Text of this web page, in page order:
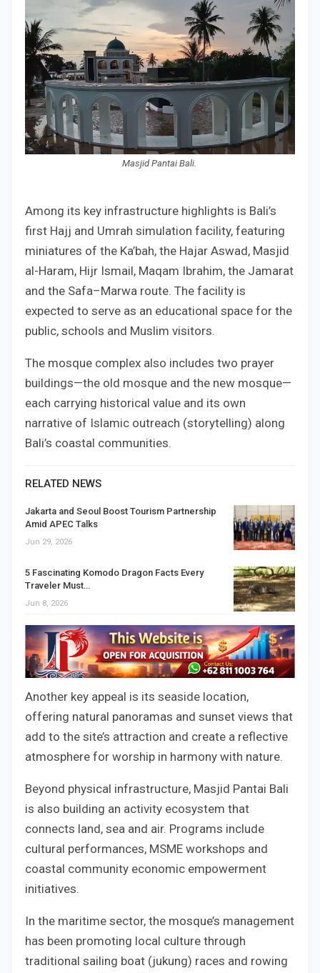
Masjid Pantai Bali.
Among its key infrastructure highlights is Bali’s
first Hajj and Umrah simulation facility, featuring
miniatures of the Ka’bah, the Hajar Aswad, Masjid
al-Haram, Hijr Ismail, Maqam Ibrahim, the Jamarat
and the Safa–Marwa route. The facility is
expected to serve as an educational space for the
public, schools and Muslim visitors.
The mosque complex also includes two prayer
buildings—the old mosque and the new mosque—
each carrying historical value and its own
narrative of Islamic outreach (storytelling) along
Bali’s coastal communities.
RELATED NEWS
Jakarta and Seoul Boost Tourism Partnership
Amid APEC Talks
Jun 29, 2026
5 Fascinating Komodo Dragon Facts Every
Traveler Must…
Jun 8, 2026
Another key appeal is its seaside location,
offering natural panoramas and sunset views that
add to the site’s attraction and create a reflective
atmosphere for worship in harmony with nature.
Beyond physical infrastructure, Masjid Pantai Bali
is also building an activity ecosystem that
connects land, sea and air. Programs include
cultural performances, MSME workshops and
coastal community economic empowerment
initiatives.
In the maritime sector, the mosque’s management
has been promoting local culture through
traditional sailing boat (jukung) races and rowing